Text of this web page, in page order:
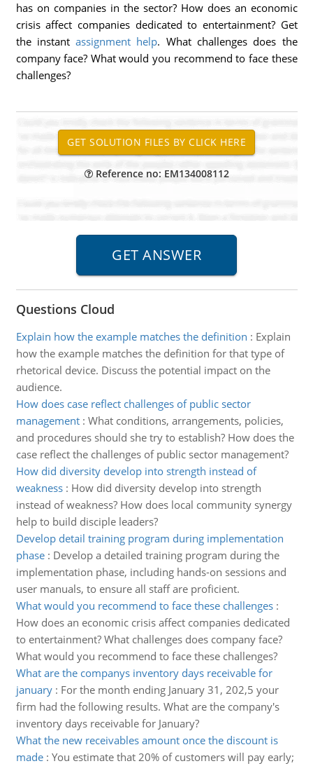
has on companies in the sector? How does an economic
crisis affect companies dedicated to entertainment? Get
the instantassignment help. What challenges does the
company face? What would you recommend to face these
challenges?
Reference no: EM134008112
Questions Cloud
Explain how the example matches the definition : Explain
how the example matches the definition for that type of
rhetorical device. Discuss the potential impact on the
audience.
How does case reflect challenges of public sector
management: What conditions, arrangements, policies,
and procedures should she try to establish? How does the
case reflect the challenges of public sector management?
How did diversity develop into strength instead of
weakness: How did diversity develop into strength
instead of weakness? How does local community synergy
help to build disciple leaders?
Develop detail training program during implementation
phase: Develop a detailed training program during the
implementation phase, including hands-on sessions and
user manuals, to ensure all staff are proficient.
What would you recommend to face these challenges:
How does an economic crisis affect companies dedicated
to entertainment? What challenges does company face?
What would you recommend to face these challenges?
What are the companys inventory days receivable for
january: For the month ending January 31, 202,5 your
firm had the following results. What are the company's
inventory days receivable for January?
What the new receivables amount once the discount is
made: You estimate that 20% of customers will pay early;